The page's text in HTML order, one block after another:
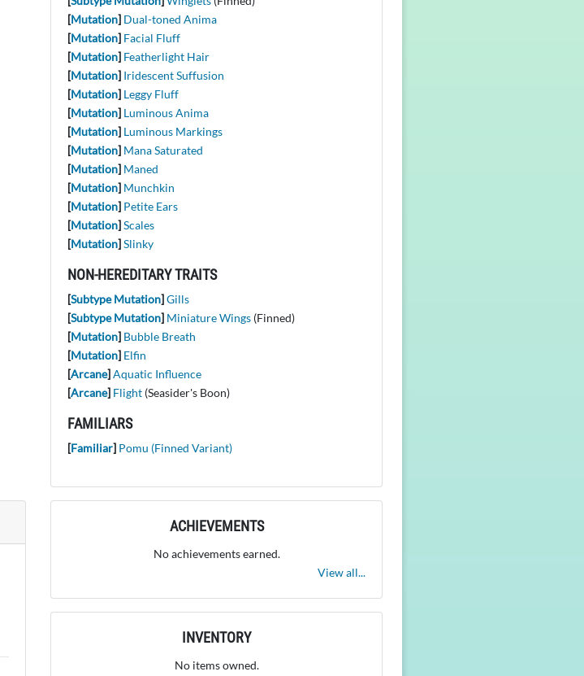
[Mutation] Dual-toned Anima
[Mutation] Facial Fluff
[Mutation] Featherlight Hair
[Mutation] Iridescent Suffusion
[Mutation] Leggy Fluff
[Mutation] Luminous Anima
[Mutation] Luminous Markings
[Mutation] Mana Saturated
[Mutation] Maned
[Mutation] Munchkin
[Mutation] Petite Ears
[Mutation]Scales
[Mutation]Slinky
NON-HEREDITARY TRAITS
[Subtype Mutation]Gills
[Subtype Mutation] Miniature Wings (Finned)
[Mutation] Bubble Breath
[Mutation] Elfin
[Arcane]Aquatic Influence
[Arcane] Flight (Seasider's Boon)
FAMILIARS
[Familiar] Pomu (Finned Variant)
ACHIEVEMENTS
No achievements earned.
View all...
INVENTORY
No items owned.